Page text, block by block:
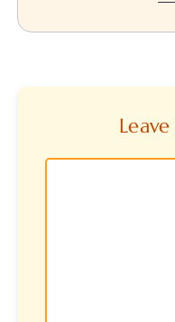
Comment